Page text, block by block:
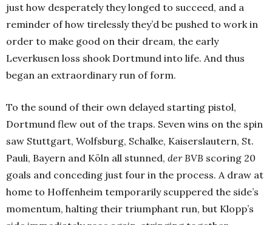
just how desperately they longed to succeed, and a
reminder of how tirelessly they’d be pushed to work in
order to make good on their dream, the early
Leverkusen loss shook Dortmund into life. And thus
began an extraordinary run of form.
To the sound of their own delayed starting pistol,
Dortmund flew out of the traps. Seven wins on the spin
saw Stuttgart, Wolfsburg, Schalke, Kaiserslautern, St.
Pauli, Bayern and Köln all stunned, der BVB scoring 20
goals and conceding just four in the process. A draw at
home to Hoffenheim temporarily scuppered the side’s
momentum, halting their triumphant run, but Klopp’s